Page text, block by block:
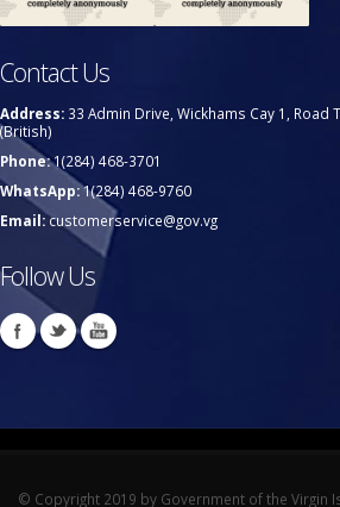
Contact Us
Address: 33 Admin Drive, Wickhams Cay 1, Road
(British)
Phone:1(284) 468-3701
WhatsApp:1(284) 468-9760
Email:customerservice@gov.vg
Follow Us
© Copyright 2019 by Government of the Virgin